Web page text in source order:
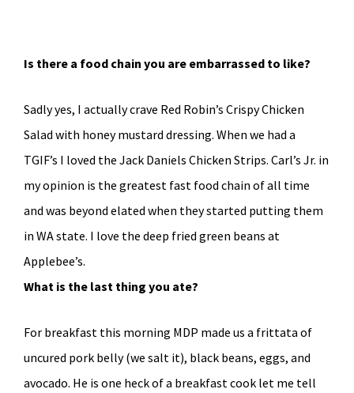
Is there a food chain you are embarrassed to like?
Sadly yes, I actually crave Red Robin’s Crispy Chicken
Salad with honey mustard dressing. When we had a
TGIF’s I loved the Jack Daniels Chicken Strips. Carl’s Jr. in
my opinion is the greatest fast food chain of all time
and was beyond elated when they started putting them
in WA state. I love the deep fried green beans at
Applebee’s.
What is the last thing you ate?
For breakfast this morning MDP made us a frittata of
uncured pork belly (we salt it), black beans, eggs, and
avocado. He is one heck of a breakfast cook let me tell